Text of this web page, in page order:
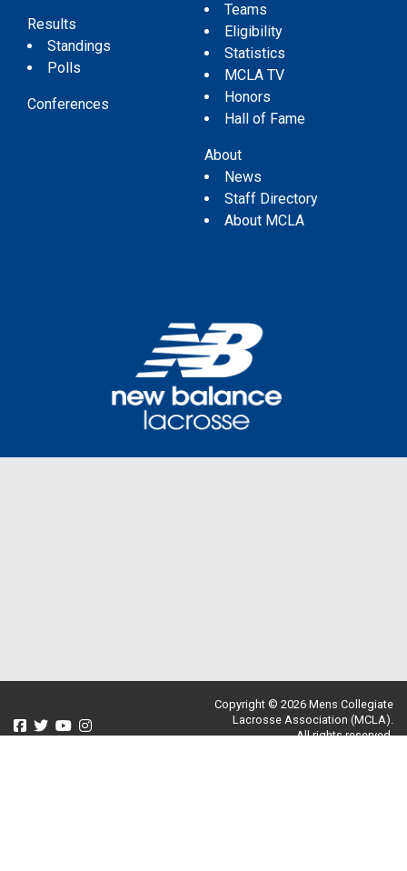
Results
Standings
Polls
Conferences
Teams
Eligibility
Statistics
MCLA TV
Honors
Hall of Fame
About
News
Staff Directory
About MCLA
Copyright © 2026 Mens Collegiate
Lacrosse Association (MCLA).
All rights reserved.